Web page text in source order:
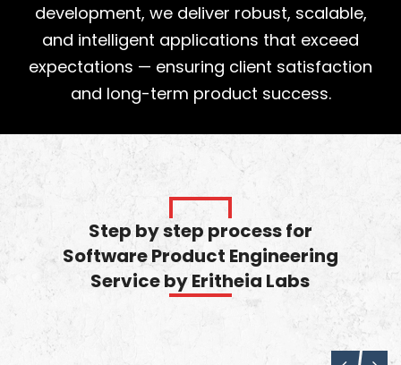
development, we deliver robust, scalable,
and intelligent applications that exceed
expectations — ensuring client satisfaction
and long-term product success.
Step by step process for
Software Product Engineering
Service by Eritheia Labs